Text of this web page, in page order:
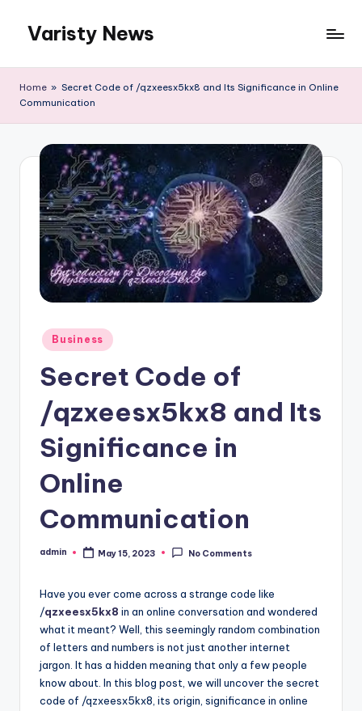
content
Varisty News
Home » Secret Code of /qzxeesx5kx8 and Its Significance in Online
Communication
Posted
in
Business
Secret Code of
/qzxeesx5kx8 and Its
Significance in
Online
Communication
Posted
admin May 15, 2023 No Comments
Have you ever come across a strange code like
/qzxeesx5kx8 in an online conversation and wondered
what it meant? Well, this seemingly random combination
of letters and numbers is not just another internet
jargon. It has a hidden meaning that only a few people
know about. In this blog post, we will uncover the secret
code of /qzxeesx5kx8, its origin, significance in online